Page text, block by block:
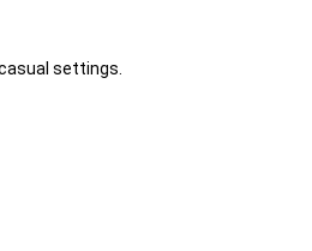
settings.